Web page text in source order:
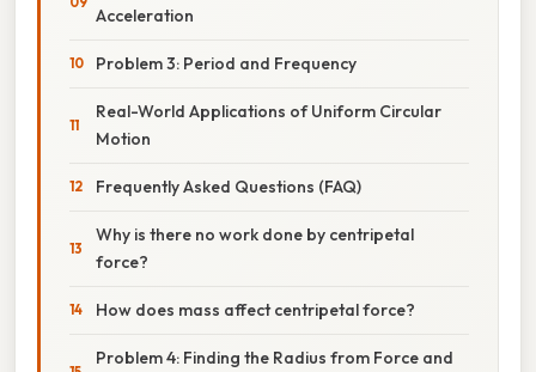
Acceleration
Problem 3: Period and Frequency
Real-World Applications of Uniform Circular
Motion
Frequently Asked Questions (FAQ)
Why is there no work done by centripetal
force?
How does mass affect centripetal force?
Problem 4: Finding the Radius from Force and